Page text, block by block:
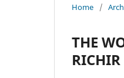
Home /
THE
RICHIR